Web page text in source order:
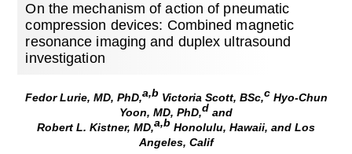
On the mechanism of action of pneumatic
compression devices: Combined magnetic
resonance imaging and duplex ultrasound
investigation
Fedor Lurie, MD, PhD,a,bVictoria Scott, BSc,cHyo-Chun
Yoon, MD, PhD,d and
Robert L. Kistner, MD,a,b Honolulu, Hawaii, and Los
Angeles, Calif